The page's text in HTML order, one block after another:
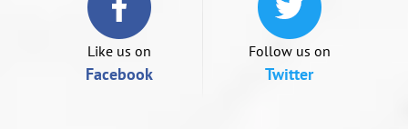
Like us on
Facebook
Follow us on
Twitter